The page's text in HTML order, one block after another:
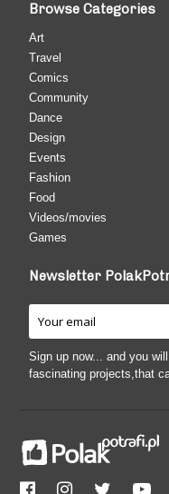
Browse Categories
Art
Travel
Comics
Community
Dance
Design
Events
Fashion
Food
Videos/movies
Games
Newsletter
Sign up now... and you
fascinating projects,that